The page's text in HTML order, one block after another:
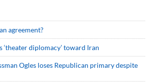
agreement?
‘theater diplomacy’ toward Iran
Ogles loses Republican primary despite